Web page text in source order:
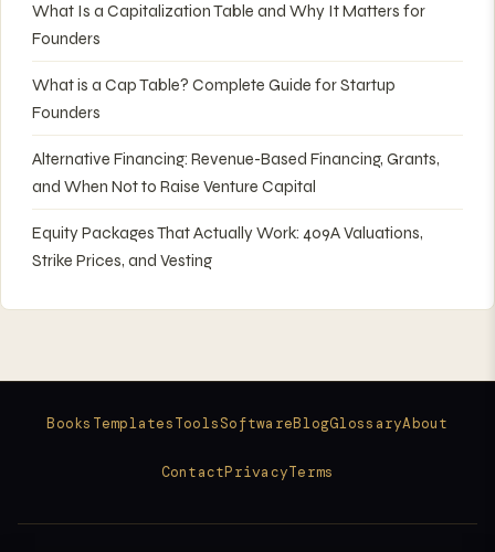
What Is a Capitalization Table and Why It Matters for
Founders
What is a Cap Table? Complete Guide for Startup
Founders
Alternative Financing: Revenue-Based Financing, Grants,
and When Not to Raise Venture Capital
Equity Packages That Actually Work: 409A Valuations,
Strike Prices, and Vesting
Books TemplatesToolsSoftwareBlogGlossaryAbout
ContactPrivacyTerms